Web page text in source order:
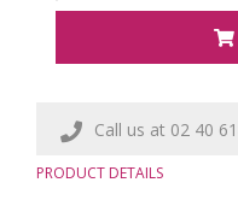
Call us at 02 40
PRODUCT DETAILS